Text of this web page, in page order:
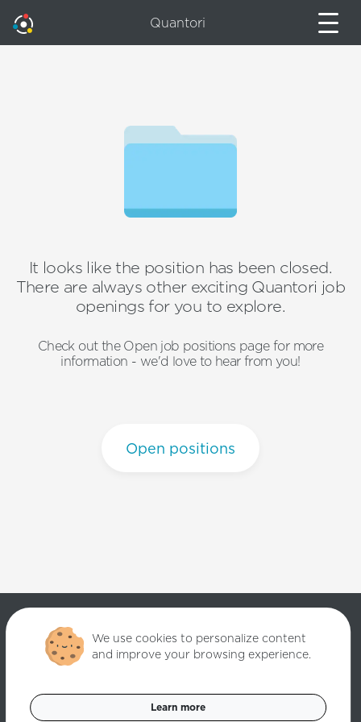
Quantori
It looks like the position has been closed.
There are always other exciting Quantori job
openings for you to explore.
Check out the Open job positions page for more
information - we'd love to hear from you!
Open positions
reserved.
Data Privacy Policy Cookies Settings
We use cookies to personalize content
and improve your browsing experience.
Learn more